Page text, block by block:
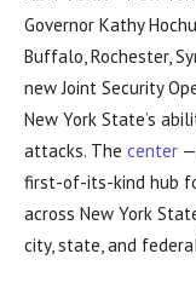
Governor Kathy
Buffalo, Rochester,
new Joint Security
New York State’s
attacks. The center
first-of-its-kind hub
across New York
city, state, and